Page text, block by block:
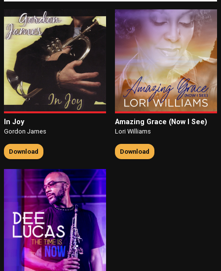
In Joy
Gordon James
Download
Amazing Grace (Now I See)
Lori Williams
Download